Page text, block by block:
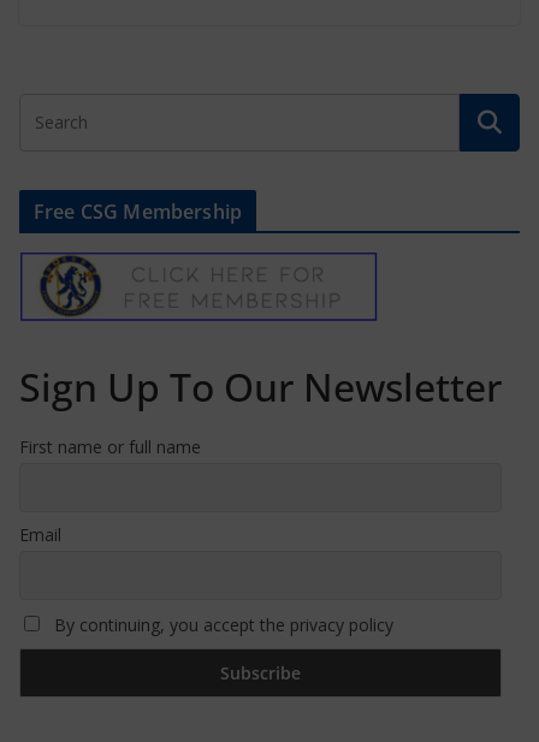
Free CSG Membership
Sign Up To Our Newsletter
First name or full name
Email
By continuing, you accept the privacy policy